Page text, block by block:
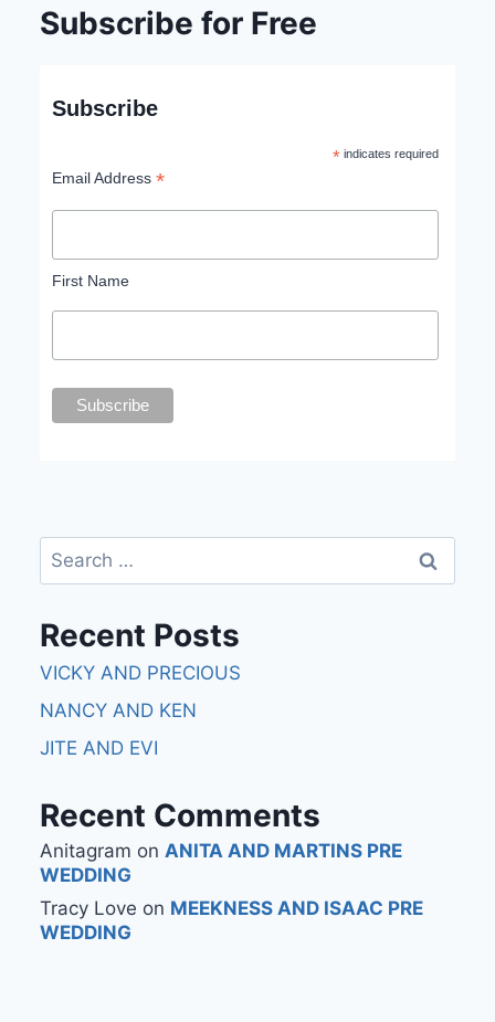
Subscribe for Free
Subscribe
* indicates required
Email Address*
First Name
Recent Posts
VICKY AND PRECIOUS
NANCY AND KEN
JITE AND EVI
Recent Comments
Anitagram on ANITA AND MARTINS PRE
WEDDING
Tracy Love on MEEKNESS AND ISAAC PRE
WEDDING